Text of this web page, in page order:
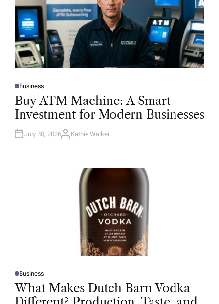
P
O
T
D
N
Business
Buy ATM Machine: A Smart
Investment for Modern Businesses
July 30, 2026A
Kathie Walker
P
O
S
T
Business
What Makes Dutch Barn Vodka